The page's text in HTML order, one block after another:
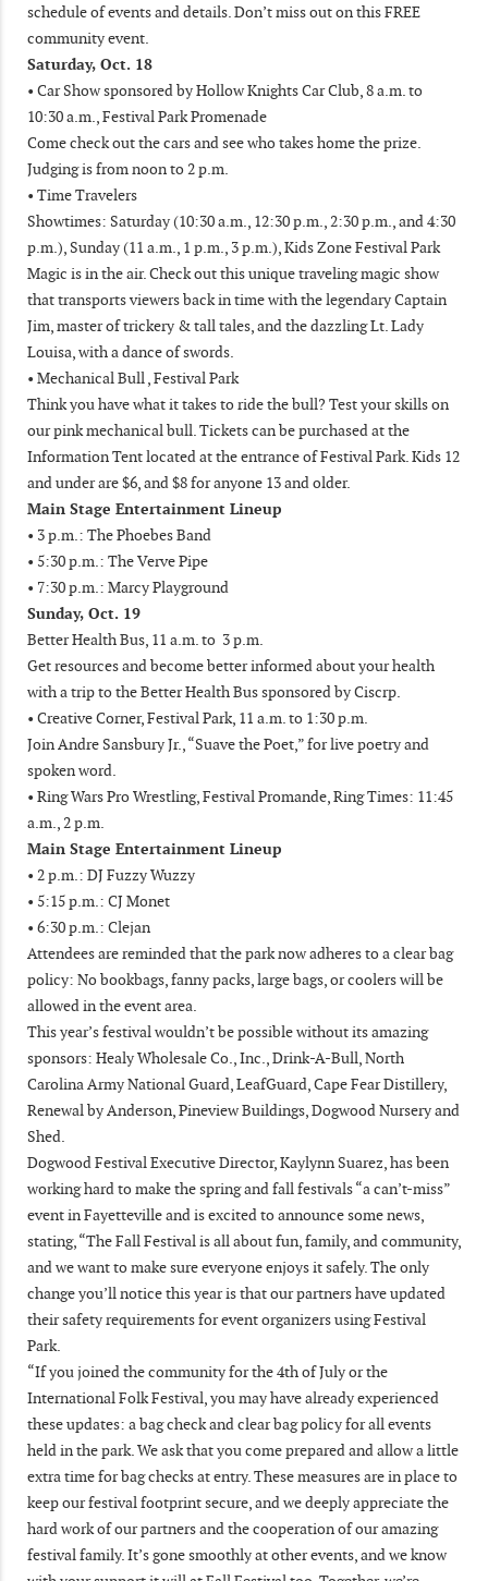
schedule of events and details. Don’t miss out on this FREE
community event.
Saturday, Oct. 18
• Car Show sponsored by Hollow Knights Car Club, 8 a.m. to
10:30 a.m., Festival Park Promenade
Come check out the cars and see who takes home the prize.
Judging is from noon to 2 p.m.
• Time Travelers
Showtimes: Saturday (10:30 a.m., 12:30 p.m., 2:30 p.m., and 4:30
p.m.), Sunday (11 a.m., 1 p.m., 3 p.m.), Kids Zone Festival Park
Magic is in the air. Check out this unique traveling magic show
that transports viewers back in time with the legendary Captain
Jim, master of trickery & tall tales, and the dazzling Lt. Lady
Louisa, with a dance of swords.
• Mechanical Bull , Festival Park
Think you have what it takes to ride the bull? Test your skills on
our pink mechanical bull. Tickets can be purchased at the
Information Tent located at the entrance of Festival Park. Kids 12
and under are $6, and $8 for anyone 13 and older.
Main Stage Entertainment Lineup
• 3 p.m.: The Phoebes Band
• 5:30 p.m.: The Verve Pipe
• 7:30 p.m.: Marcy Playground
Sunday, Oct. 19
Better Health Bus, 11 a.m. to 3 p.m.
Get resources and become better informed about your health
with a trip to the Better Health Bus sponsored by Ciscrp.
• Creative Corner, Festival Park, 11 a.m. to 1:30 p.m.
Join Andre Sansbury Jr., “Suave the Poet,” for live poetry and
spoken word.
• Ring Wars Pro Wrestling, Festival Promande, Ring Times: 11:45
a.m., 2 p.m.
Main Stage Entertainment Lineup
• 2 p.m.: DJ Fuzzy Wuzzy
• 5:15 p.m.: CJ Monet
• 6:30 p.m.: Clejan
Attendees are reminded that the park now adheres to a clear bag
policy: No bookbags, fanny packs, large bags, or coolers will be
allowed in the event area.
This year’s festival wouldn’t be possible without its amazing
sponsors: Healy Wholesale Co., Inc., Drink-A-Bull, North
Carolina Army National Guard, LeafGuard, Cape Fear Distillery,
Renewal by Anderson, Pineview Buildings, Dogwood Nursery and
Shed.
Dogwood Festival Executive Director, Kaylynn Suarez, has been
working hard to make the spring and fall festivals “a can’t-miss”
event in Fayetteville and is excited to announce some news,
stating, “The Fall Festival is all about fun, family, and community,
and we want to make sure everyone enjoys it safely. The only
change you’ll notice this year is that our partners have updated
their safety requirements for event organizers using Festival
Park.
“If you joined the community for the 4th of July or the
International Folk Festival, you may have already experienced
these updates: a bag check and clear bag policy for all events
held in the park. We ask that you come prepared and allow a little
extra time for bag checks at entry. These measures are in place to
keep our festival footprint secure, and we deeply appreciate the
hard work of our partners and the cooperation of our amazing
festival family. It’s gone smoothly at other events, and we know